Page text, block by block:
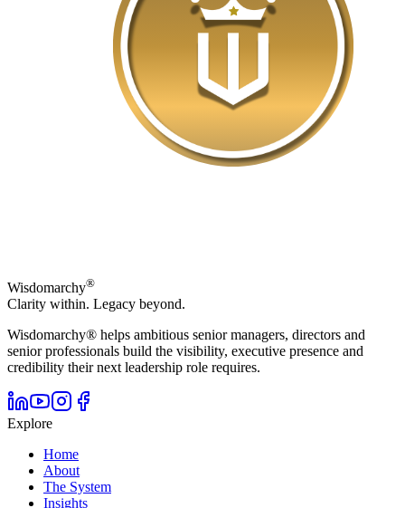
Wisdomarchy®
Clarity within. Legacy beyond.
Wisdomarchy® helps ambitious senior managers, directors and
senior professionals build the visibility, executive presence and
credibility their next leadership role requires.
Explore
Home
About
The System
Insights